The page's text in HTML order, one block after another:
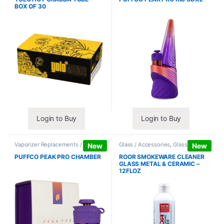
BOX OF 30
Login to Buy Login to Buy
New
Vaporizer Replacements /
Accessories , Vaporizers /
Accessories
PUFFCO PEAK PRO CHAMBER
New
Glass / Accessories,Glass / Pipe
Cleaning
ROOR SMOKEWARE CLEANER
GLASS METAL & CERAMIC –
12FLOZ